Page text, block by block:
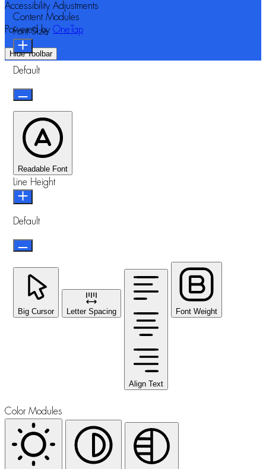
Accessibility Adjustments
Powered by OneTap
Hide Toolbar
Content Modules
Font Size
Default
Readable Font
Line Height
Default
Big Cursor Letter Spacing
Align Text
Font Weight
Color Modules